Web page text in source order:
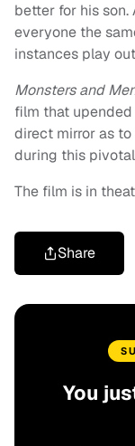
better for his son.
everyone the
instances play
Monsters and
film that
direct mirror as
during this
The film is in
Share
You